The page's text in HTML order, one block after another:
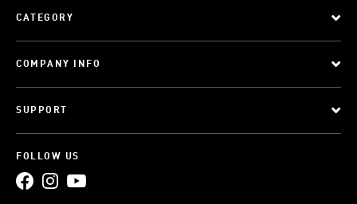
CATEGORY
COMPANY INFO
SUPPORT
FOLLOW US